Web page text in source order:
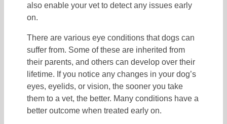
also enable your vet to detect any issues early
on.
There are various eye conditions that dogs can
suffer from. Some of these are inherited from
their parents, and others can develop over their
lifetime. If you notice any changes in your dog’s
eyes, eyelids, or vision, the sooner you take
them to a vet, the better. Many conditions have a
better outcome when treated early on.